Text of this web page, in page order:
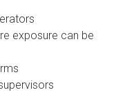
exposure can be